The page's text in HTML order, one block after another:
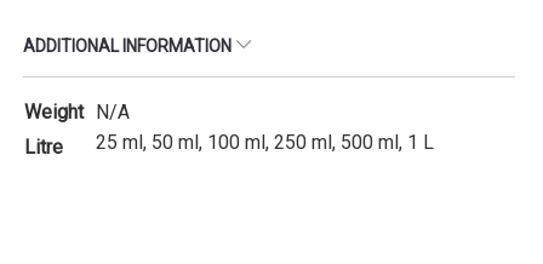
ADDITIONAL INFORMATION
Weight N/A
Litre
25 ml, 50 ml, 100 ml, 250 ml, 500 ml, 1 L